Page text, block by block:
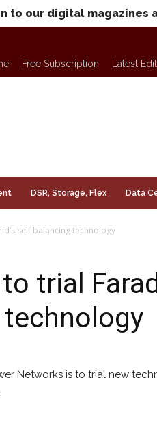
to our digital magazines
Free Subscription Latest
DSR, Storage, Flex Data
self balancing technology
trial
technology
Networks is to trial new